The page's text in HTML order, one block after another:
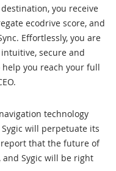
you receive
ecodrive score, and
Effortlessly, you are
secure and
you reach your full
technology
will perpetuate its
report that the future of
Sygic will be right